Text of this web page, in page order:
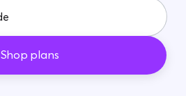
Shop plans